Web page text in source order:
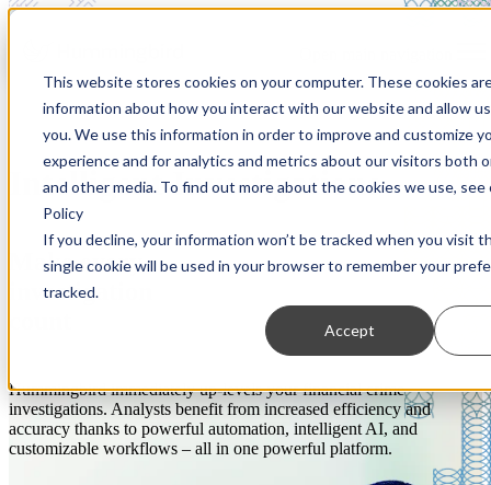
This website stores cookies on your computer. These cookies
information about how you interact with our website and allow
you. We use this information in order to improve and customize
experience and for analytics and metrics about our visitors both
and other media. To find out more about the cookies we use, see
Policy
If you decline, your information won’t be tracked when you visit
single cookie will be used in your browser to remember your
tracked.
Accept
Intelligent Investigations
Make every
investigation
Hummingbird immediately up-levels your financial crime
investigations. Analysts benefit from increased efficiency and
accuracy thanks to powerful automation, intelligent AI, and
customizable workflows – all in one powerful platform.